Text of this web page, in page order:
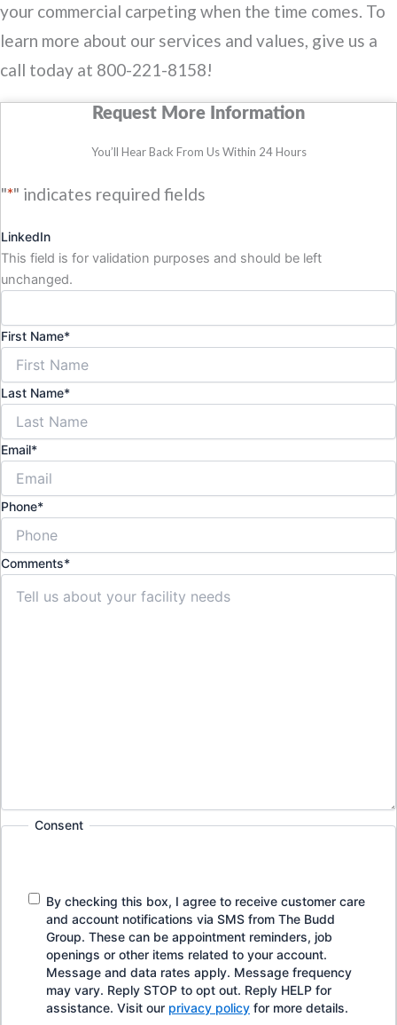
your commercial carpeting when the time comes. To
learn more about our services and values, give us a
call today at 800-221-8158!
Request More Information
You’ll Hear Back From Us Within 24 Hours
"*" indicates required fields
LinkedIn
This field is for validation purposes and should be left
unchanged.
First Name*
Last Name*
Email*
Phone*
Comments*
Consent
By checking this box, I agree to receive customer care
and account notifications via SMS from The Budd
Group. These can be appointment reminders, job
openings or other items related to your account.
Message and data rates apply. Message frequency
may vary. Reply STOP to opt out. Reply HELP for
assistance. Visit our privacy policy for more details.